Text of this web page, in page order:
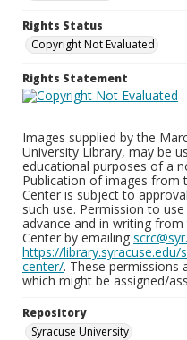
Rights Status
Copyright Not Evaluated
Rights Statement
Images supplied by the
University Library, may be
educational purposes of a
Publication of images from
Center is subject to
such use. Permission to
advance and in writing from
Center by emailing
https://
center/. These permissions
which might be assigned/
Repository
Syracuse University